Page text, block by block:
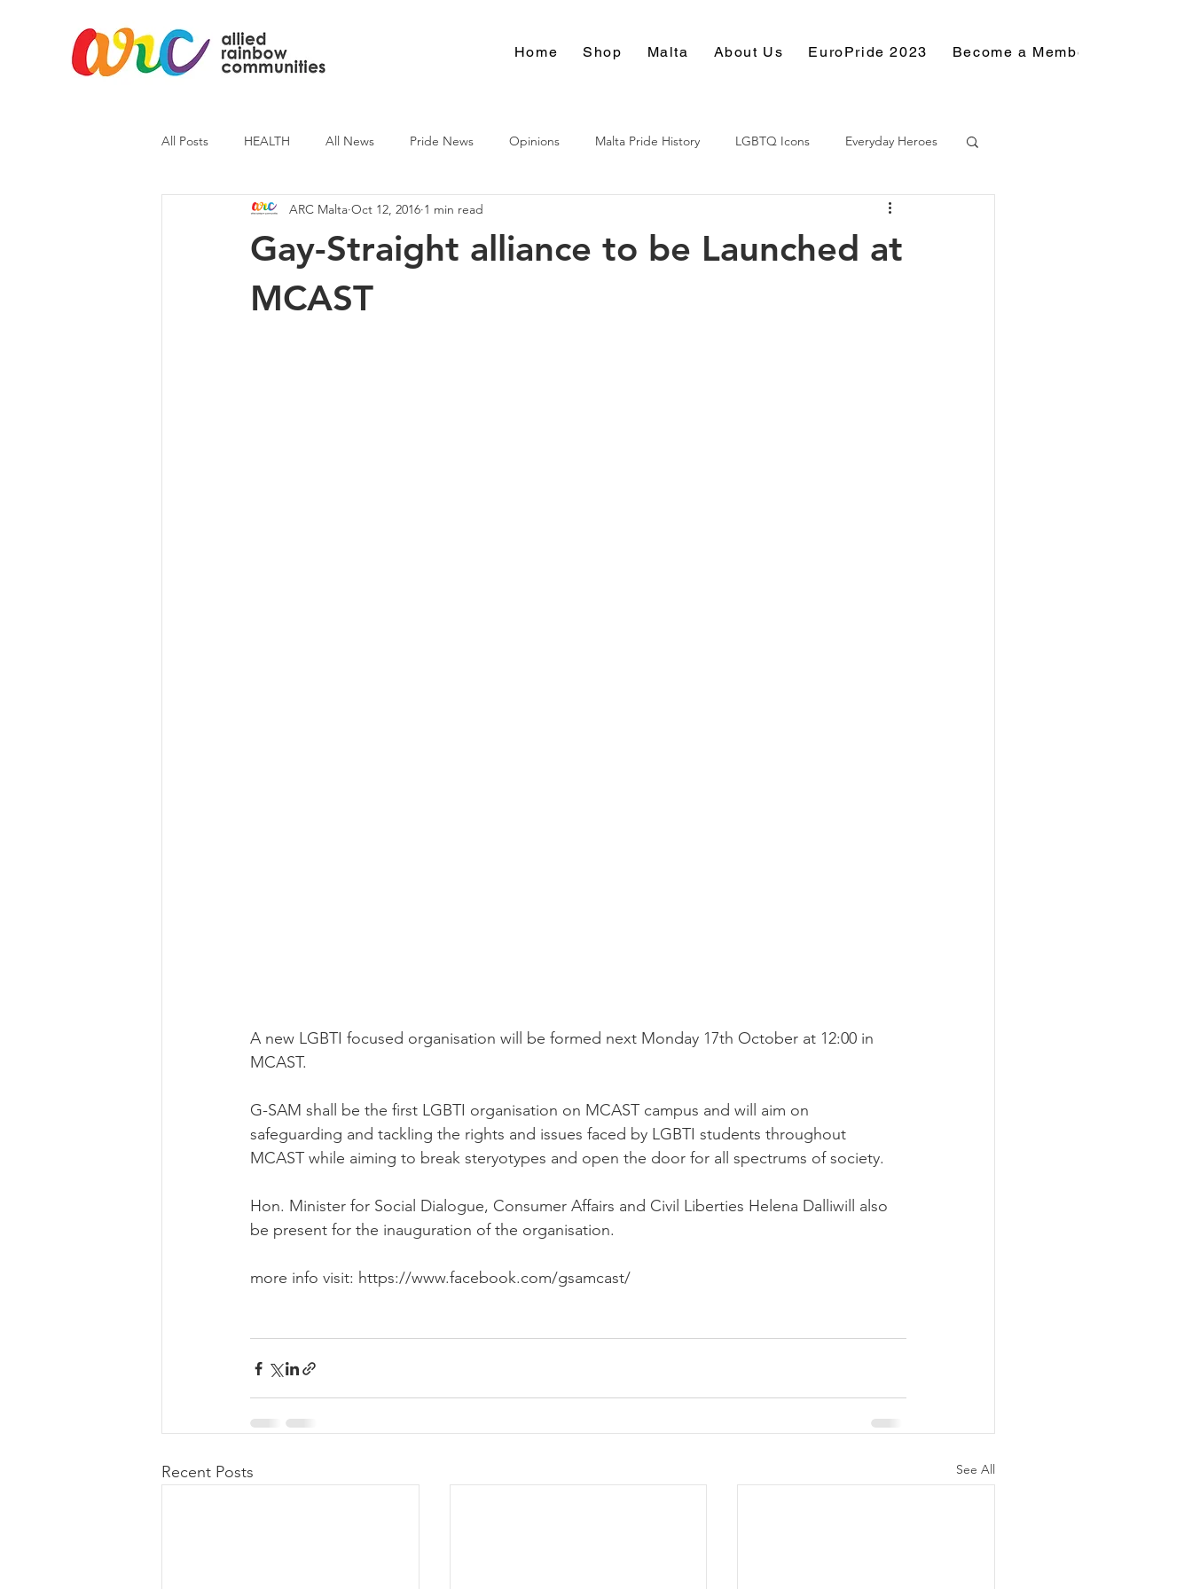
Home Shop Malta About Us EuroPride 2023 Become a Member
All Posts HEALTH All News Pride News Opinions Malta Pride History LGBTQ Icons Everyday Heroes
ARC News Current Affairs Culture
Gay-Straight alliance to be Launched at
MCAST
ARC Malta Oct 12, 2016 1 min read
A new LGBTI focused organisation will be formed next Monday 17th October at 12:00 in
MCAST.
G-SAM shall be the first LGBTI organisation on MCAST campus and will aim on
safeguarding and tackling the rights and issues faced by LGBTI students throughout
MCAST while aiming to break steryotypes and open the door for all spectrums of society.
Hon. Minister for Social Dialogue, Consumer Affairs and Civil Liberties Helena Dalliwill also
be present for the inauguration of the organisation.
more info visit: https://www.facebook.com/gsamcast/
Recent Posts See All